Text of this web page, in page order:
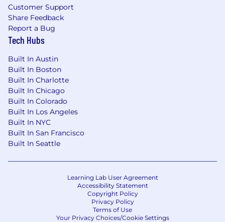
innovating with purpose, humility and humor.
Collaboration is at the heart of everything we
do. We work closely with the most popular
communications platforms and the world’s
the latest in AI/ML technology to help our
customers break new ground at scale. We are a
global organization that values diversity, and we
believe that providing opportunities for
everyone to be their authentic self is key to our
success. Smarsh leadership, culture, and
commitment to developing our people have all
garnered Comparably.com Best Places to Work
best work of your career looks like.
Customer Support
Share Feedback
Report a Bug
Tech Hubs
Built In Austin
Built In Boston
Built In Charlotte
Built In Chicago
Built In Colorado
Built In Los Angeles
Built In NYC
Built In San Francisco
Built In Seattle
Learning Lab User Agreement
Accessibility Statement
Copyright Policy
Privacy Policy
Terms of Use
Your Privacy Choices/Cookie Settings